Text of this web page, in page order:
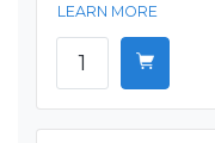
LEARN MORE